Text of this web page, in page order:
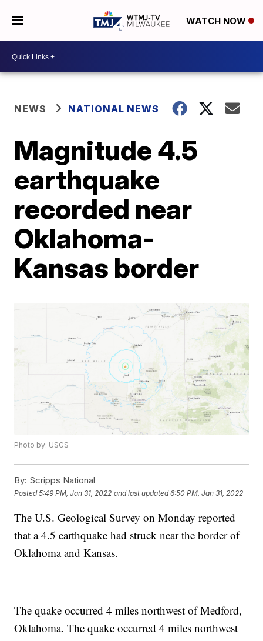
WATCH NOW
NEWS NATIONAL NEWS
Magnitude 4.5
earthquake
recorded near
Oklahoma-
Kansas border
Photo by: USGS
By: Scripps National
Posted5:49 PM, Jan 31, 2022 and last updated 6:50 PM, Jan 31, 2022
The U.S. Geological Survey on Monday reported
that a 4.5 earthquake had struck near the border of
Oklahoma and Kansas.
The quake occurred 4 miles northwest of Medford,
Oklahoma. The quake occurred 4 miles northwest